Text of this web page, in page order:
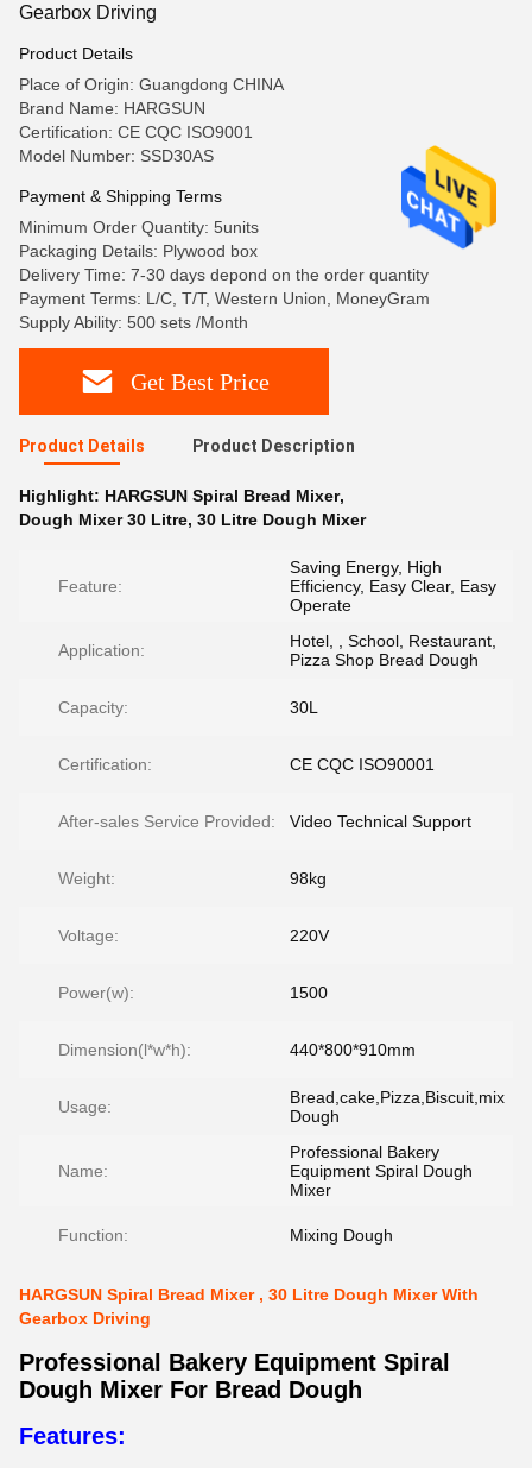
Gearbox Driving
Product Details
Place of Origin: Guangdong CHINA
Brand Name: HARGSUN
Certification: CE CQC ISO9001
Model Number: SSD30AS
Payment & Shipping Terms
Minimum Order Quantity: 5units
Packaging Details: Plywood box
Delivery Time: 7-30 days depond on the order quantity
Payment Terms: L/C, T/T, Western Union, MoneyGram
Supply Ability: 500 sets /Month
Get Best Price
Product Details Product Description
Highlight: HARGSUN Spiral Bread Mixer,
Dough Mixer 30 Litre, 30 Litre Dough Mixer
Feature:
Saving Energy, High
Efficiency, Easy Clear, Easy
Operate
Application:
Hotel, , School, Restaurant,
Pizza Shop Bread Dough
Capacity: 30L
Certification: CE CQC ISO90001
After-sales Service Provided: Video Technical Support
Weight: 98kg
Voltage: 220V
Power(w): 1500
Dimension(l*w*h): 440*800*910mm
Usage:
Bread,cake,Pizza,Biscuit,mix
Dough
Name:
Professional Bakery
Equipment Spiral Dough
Mixer
Function: Mixing Dough
HARGSUN Spiral Bread Mixer , 30 Litre Dough Mixer With
Gearbox Driving
Professional Bakery Equipment Spiral
Dough Mixer For Bread Dough
Features: